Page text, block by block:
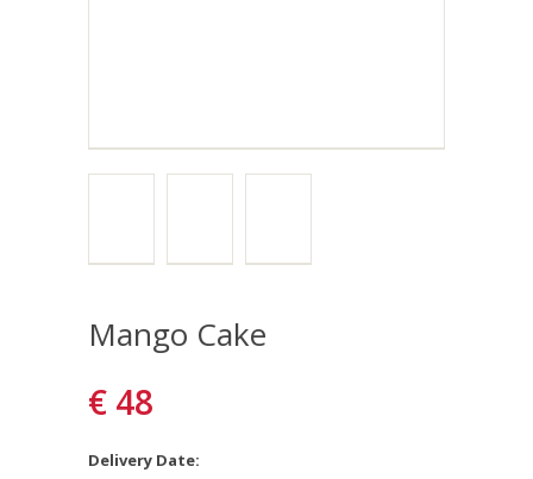
Mango Cake
€ 48
Delivery Date: